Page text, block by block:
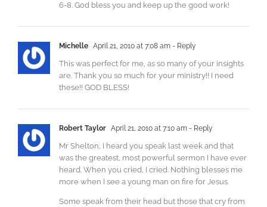
6-8. God bless you and keep up the good work!
Michelle April 21, 2010 at 7:08 am - Reply
This was perfect for me, as so many of your insights
are. Thank you so much for your ministry!! I need
these!! GOD BLESS!
Robert Taylor April 21, 2010 at 7:10 am - Reply
Mr Shelton, I heard you speak last week and that
was the greatest, most powerful sermon I have ever
heard. When you cried, I cried. Nothing blesses me
more when I see a young man on fire for Jesus.
Some speak from their head but those that cry from